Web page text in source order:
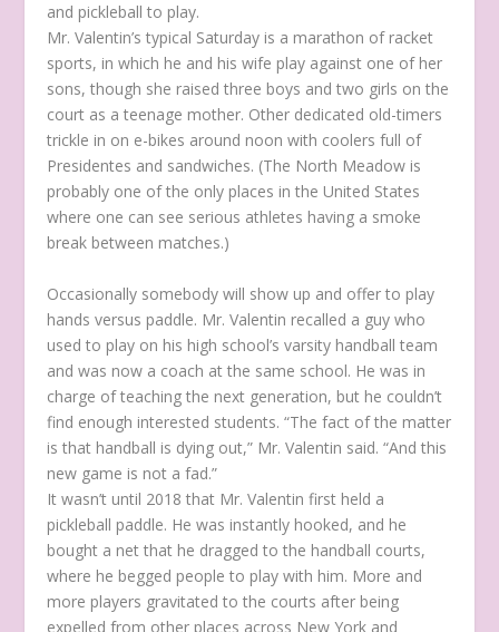
and pickleball to play.
Mr. Valentin’s typical Saturday is a marathon of racket
sports, in which he and his wife play against one of her
sons, though she raised three boys and two girls on the
court as a teenage mother. Other dedicated old-timers
trickle in on e-bikes around noon with coolers full of
Presidentes and sandwiches. (The North Meadow is
probably one of the only places in the United States
where one can see serious athletes having a smoke
break between matches.)
Occasionally somebody will show up and offer to play
hands versus paddle. Mr. Valentin recalled a guy who
used to play on his high school’s varsity handball team
and was now a coach at the same school. He was in
charge of teaching the next generation, but he couldn’t
find enough interested students. “The fact of the matter
is that handball is dying out,” Mr. Valentin said. “And this
new game is not a fad.”
It wasn’t until 2018 that Mr. Valentin first held a
pickleball paddle. He was instantly hooked, and he
bought a net that he dragged to the handball courts,
where he begged people to play with him. More and
more players gravitated to the courts after being
expelled from other places across New York and